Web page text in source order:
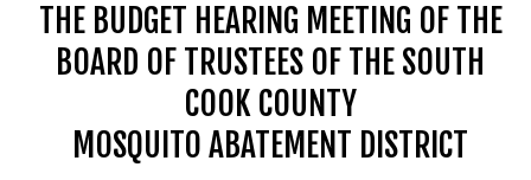
Education
Mosquito Surveillance
THE BUDGET HEARING MEETING OF THE
BOARD OF TRUSTEES OF THE SOUTH
COOK COUNTY
MOSQUITO ABATEMENT DISTRICT